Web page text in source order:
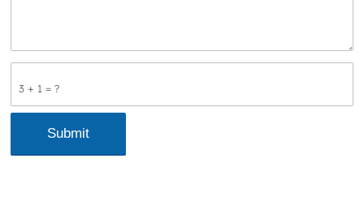
3 + 1 = ?